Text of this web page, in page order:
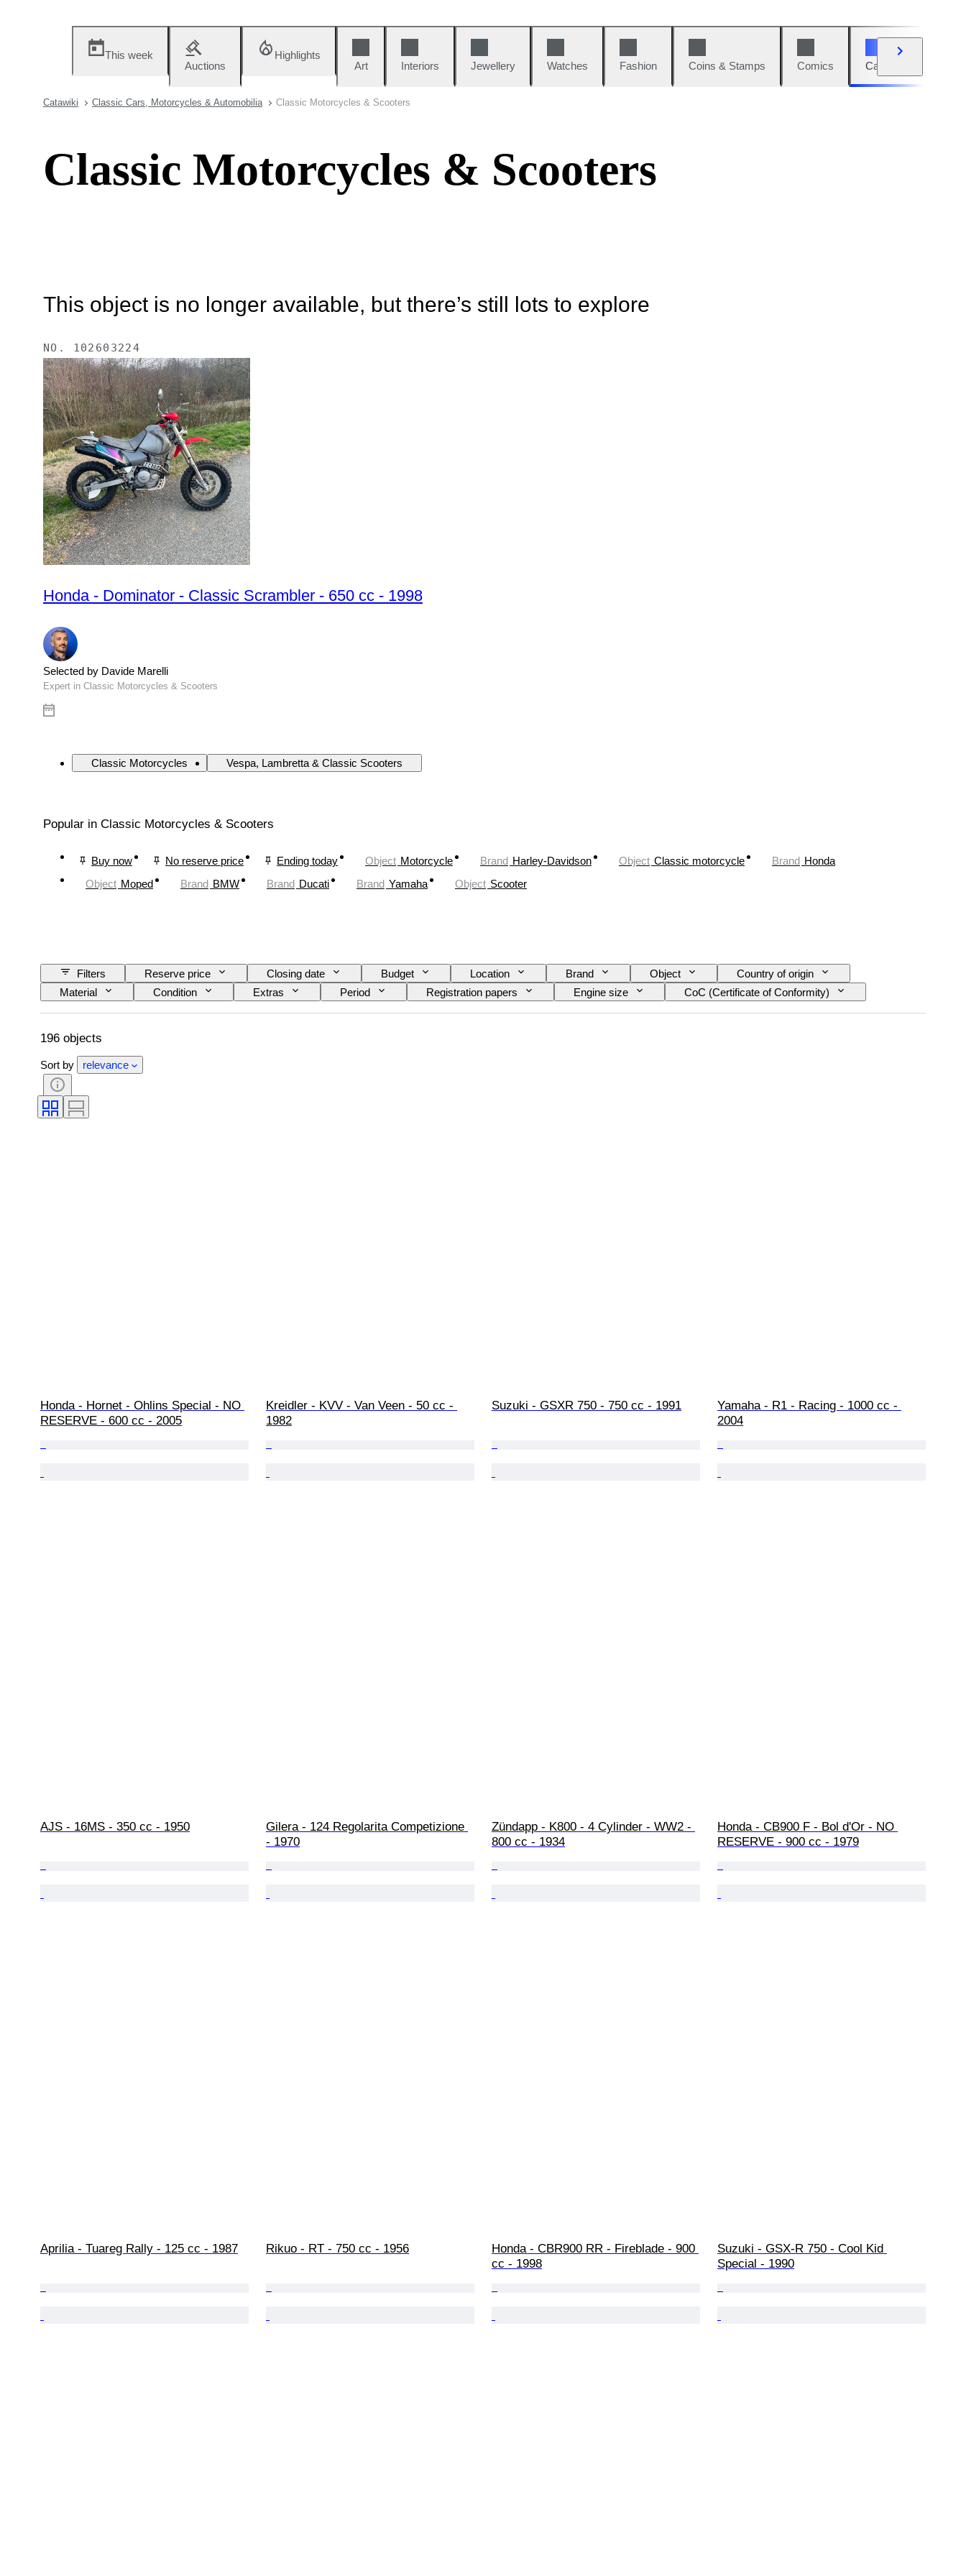
This week
Auctions
Highlights
Art
Interiors Jewellery Watches Fashion Coins & Stamps Comics Cars & Bikes
Catawiki Classic Cars, Motorcycles & Automobilia Classic Motorcycles & Scooters
Classic Motorcycles & Scooters
This object is no longer available, but there’s still lots to explore
NO. 102603224
Honda - Dominator - Classic Scrambler - 650 cc - 1998
Selected by Davide Marelli
Expert in Classic Motorcycles & Scooters
Classic Motorcycles Vespa, Lambretta & Classic Scooters
Popular in Classic Motorcycles & Scooters
Buy now No reserve price Ending today Object Motorcycle Brand Harley-Davidson Object Classic motorcycle Brand Honda
Object Moped Brand BMW Brand Ducati Brand Yamaha Object Scooter
Filters Reserve price Closing date Budget Location Brand Object
Country of origin
Material
Condition Extras Period Registration papers Engine size
CoC (Certificate of Conformity)
Original/ Replica
196 objects
Sort by relevance
Honda - Hornet - Ohlins Special - NO
RESERVE - 600 cc - 2005
Kreidler - KVV - Van Veen - 50 cc -
1982
Suzuki - GSXR 750 - 750 cc - 1991
Yamaha - R1 - Racing - 1000 cc -
2004
AJS - 16MS - 350 cc - 1950
Gilera - 124 Regolarita Competizione
- 1970
Zündapp - K800 - 4 Cylinder - WW2 -
800 cc - 1934
Honda - CB900 F - Bol d'Or - NO
RESERVE - 900 cc - 1979
Aprilia - Tuareg Rally - 125 cc - 1987 Rikuo - RT - 750 cc - 1956
Honda - CBR900 RR - Fireblade - 900
cc - 1998
Suzuki - GSX-R 750 - Cool Kid
Special - 1990